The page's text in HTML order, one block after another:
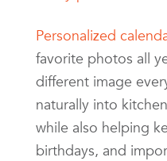
Personalized
favorite photos all
different image
naturally into
while also helping
birthdays, and